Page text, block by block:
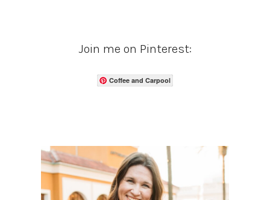
Join me on Pinterest:
Coffee and Carpool